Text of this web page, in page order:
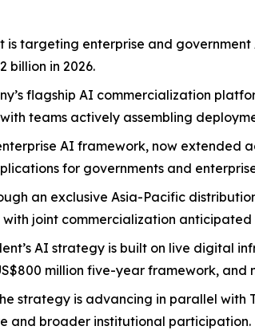
is targeting enterprise and
billion in 2026.
flagship AI commercialization
teams actively assembling
AI framework, now
for governments and
an exclusive Asia-Pacific
joint commercialization
AI strategy is built on live digital
million five-year framework,
strategy is advancing in parallel with
and broader institutional participation.